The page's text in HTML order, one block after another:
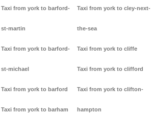
Taxi from york to barford-
st-martin
Taxi from york to barford-
st-michael
Taxi from york to barford
Taxi from york to barham
Taxi from york to cley-next-
the-sea
Taxi from york to cliffe
Taxi from york to clifford
Taxi from york to clifton-
hampton